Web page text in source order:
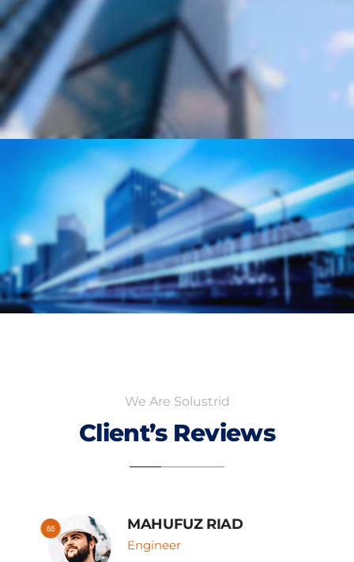
We Are Solustrid
Client’s Reviews
MAHUFUZ RIAD
Engineer